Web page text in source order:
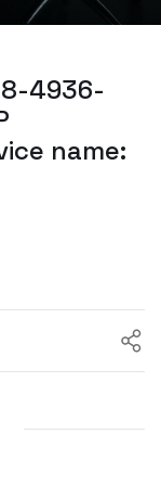
4936-
name: